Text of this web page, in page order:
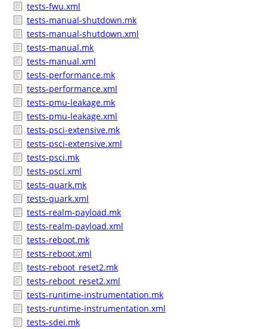
tests-fwu.xml
tests-manual-shutdown.mk
tests-manual-shutdown.xml
tests-manual.mk
tests-manual.xml
tests-performance.mk
tests-performance.xml
tests-pmu-leakage.mk
tests-pmu-leakage.xml
tests-psci-extensive.mk
tests-psci-extensive.xml
tests-psci.mk
tests-psci.xml
tests-quark.mk
tests-quark.xml
tests-realm-payload.mk
tests-realm-payload.xml
tests-reboot.mk
tests-reboot.xml
tests-reboot_reset2.mk
tests-reboot_reset2.xml
tests-runtime-instrumentation.mk
tests-runtime-instrumentation.xml
tests-sdei.mk